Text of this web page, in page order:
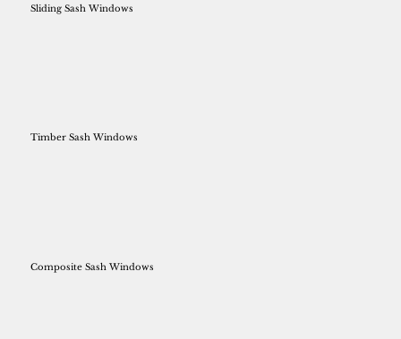
Sliding Sash Windows
Timber Sash Windows
Composite Sash Windows